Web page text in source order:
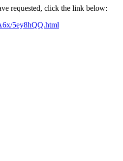
requested, click the link below:
5ey8hQQ.html